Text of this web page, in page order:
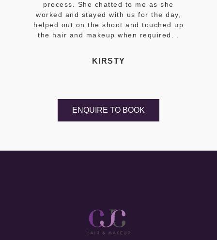
process. She chatted to me as she
worked and stayed with us for the day,
helped out on the shoot and touched up
the hair and makeup when required. .
KIRSTY
ENQUIRE TO BOOK